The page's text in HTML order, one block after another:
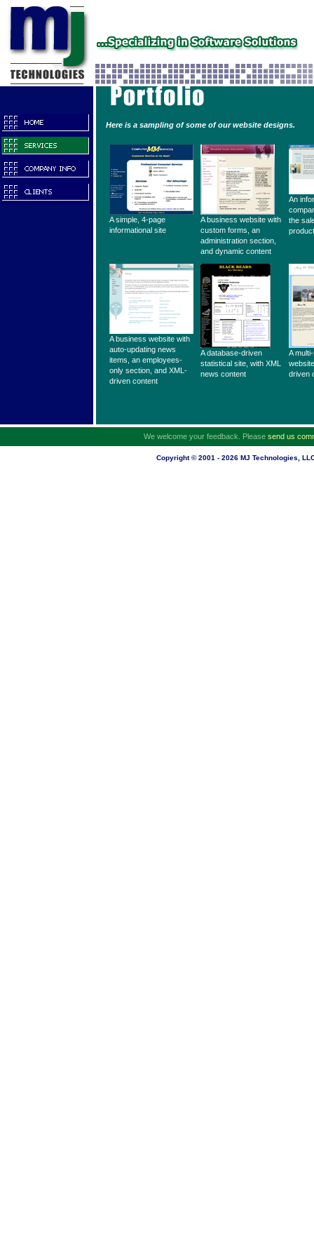
Here is a sampling of some of our website designs.
A simple, 4-page
informational site
A business website with
custom forms, an
administration section,
and dynamic content
An
the
A business website with
auto-updating news
items, an employees-
only section, and XML-
driven content
A database-driven
statistical site, with XML
news content
A
driven
We welcome your feedback. Please send us
Copyright © 2001 - 2026 MJ Technologies,